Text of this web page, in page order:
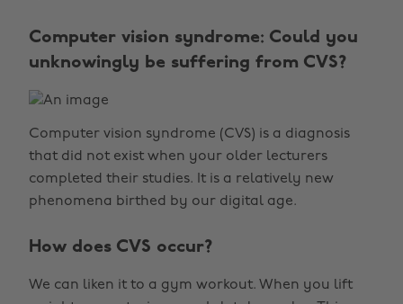
Computer vision syndrome: Could you
unknowingly be suffering from CVS?
Computer vision syndrome (CVS) is a diagnosis
that did not exist when your older lecturers
completed their studies. It is a relatively new
phenomena birthed by our digital age.
How does CVS occur?
We can liken it to a gym workout. When you lift